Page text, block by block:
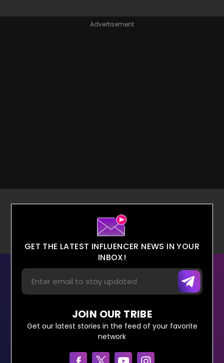
Advertisement
GET THE LATEST INFLUENCER NEWS IN YOUR
INBOX!
JOIN OUR TRIBE
Get our latest stories in the feed of your favorite
network